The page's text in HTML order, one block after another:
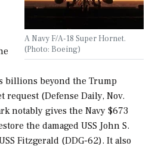
A Navy F/A-18 Super Hornet.
(Photo: Boeing)
billions beyond the Trump
request (Defense Daily, Nov.
notably gives the Navy $673
the damaged USS John S.
Fitzgerald (DDG-62). It also